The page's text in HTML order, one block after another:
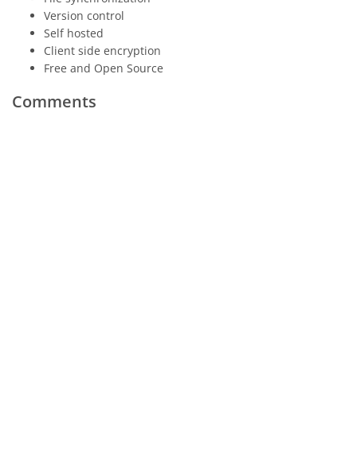
Version control
Self hosted
Client side encryption
Free and Open Source
Comments